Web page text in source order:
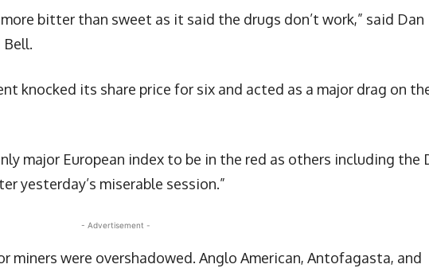
bitter than sweet as it said the drugs don’t work,” said Dan
Bell.
knocked its share price for six and acted as a major drag on
major European index to be in the red as others including the
yesterday’s miserable session.”
- Advertisement -
miners were overshadowed. Anglo American, Antofagasta, and